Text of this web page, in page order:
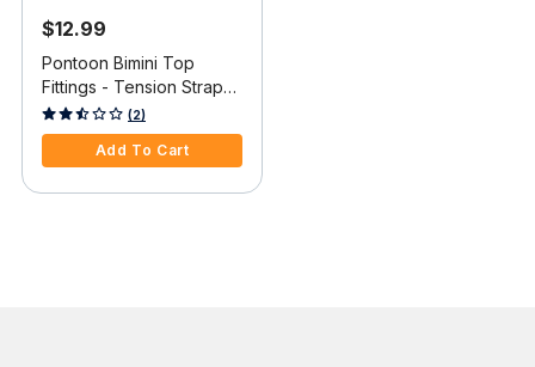
$12.99
Pontoon Bimini Top
Fittings - Tension Straps
with Clip, pair
5 out of 5 Customer Rating
(2)
Add To Cart